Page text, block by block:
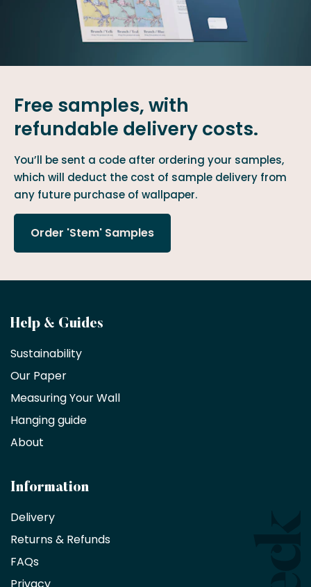
Free samples, with
refundable delivery costs.
You’ll be sent a code after ordering your samples,
which will deduct the cost of sample delivery from
any future purchase of wallpaper.
Order 'Stem' Samples
Become
a
trade
partner
Interior
decorators,
architects
receive
an
exclusive
10%
on
products
Help & Guides
Sustainability
Our Paper
Measuring Your Wall
Hanging guide
About
Information
Delivery
Returns & Refunds
FAQs
Privacy